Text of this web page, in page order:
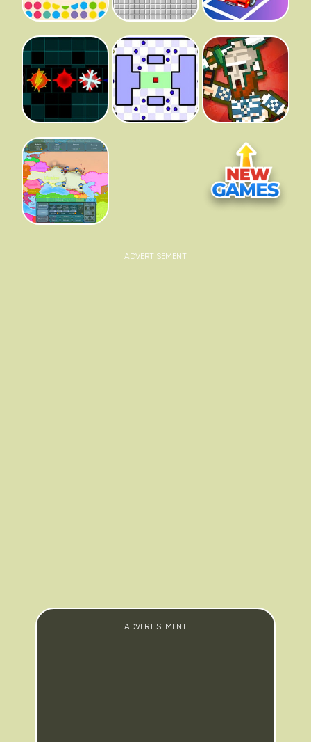
ADVERTISEMENT
ADVERTISEMENT